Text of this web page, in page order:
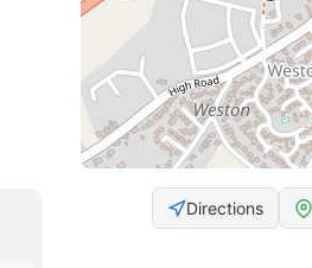
Directions